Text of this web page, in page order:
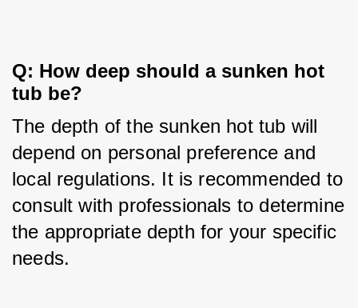
Q: How deep should a sunken hot
tub be?
The depth of the sunken hot tub will
depend on personal preference and
local regulations. It is recommended to
consult with professionals to determine
the appropriate depth for your specific
needs.